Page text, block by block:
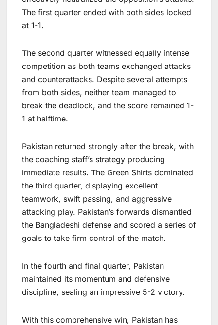
The first quarter ended with both sides locked
at 1-1.
The second quarter witnessed equally intense
competition as both teams exchanged attacks
and counterattacks. Despite several attempts
from both sides, neither team managed to
break the deadlock, and the score remained 1-
1 at halftime.
Pakistan returned strongly after the break, with
the coaching staff’s strategy producing
immediate results. The Green Shirts dominated
the third quarter, displaying excellent
teamwork, swift passing, and aggressive
attacking play. Pakistan’s forwards dismantled
the Bangladeshi defense and scored a series of
goals to take firm control of the match.
In the fourth and final quarter, Pakistan
maintained its momentum and defensive
discipline, sealing an impressive 5-2 victory.
With this comprehensive win, Pakistan has